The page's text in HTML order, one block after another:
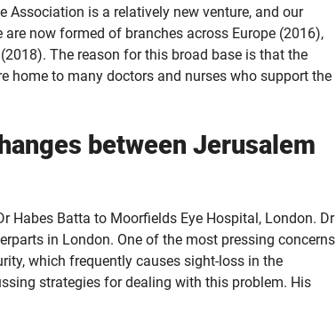
Association is a relatively new venture, and our
are now formed of branches across Europe (2016),
The reason for this broad base is that the
home to many doctors and nurses who support the
between Jerusalem
Habes Batta to Moorfields Eye Hospital, London. Dr
in London. One of the most pressing concerns
which frequently causes sight-loss in the
strategies for dealing with this problem. His